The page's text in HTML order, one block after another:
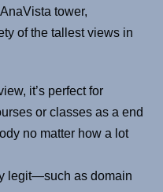
tower,
of the tallest views in
it’s perfect for
or classes as a end
no matter how a lot
legit—such as domain